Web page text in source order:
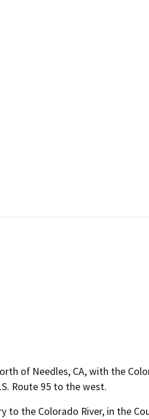
of Needles, CA, with the
Route 95 to the west.
to the Colorado River, in the